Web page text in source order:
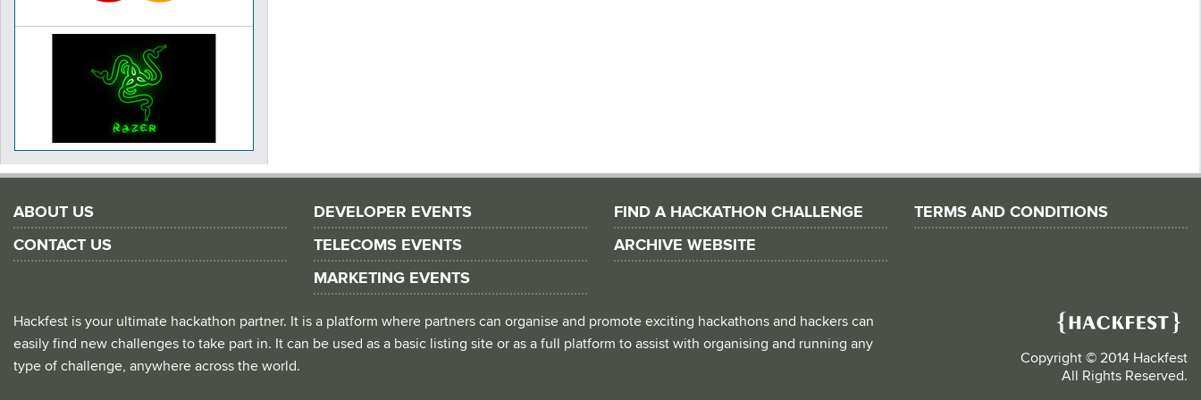
ABOUT US
CONTACT US
DEVELOPER EVENTS
TELECOMS EVENTS
MARKETING EVENTS
FIND A HACKATHON CHALLENGE
ARCHIVE WEBSITE
TERMS AND CONDITIONS
Hackfest is your ultimate hackathon partner. It is a platform where partners can organise and promote exciting hackathons and hackers can
easily find new challenges to take part in. It can be used as a basic listing site or as a full platform to assist with organising and running any
type of challenge, anywhere across the world.
Copyright © 2014 Hackfest
All Rights Reserved.